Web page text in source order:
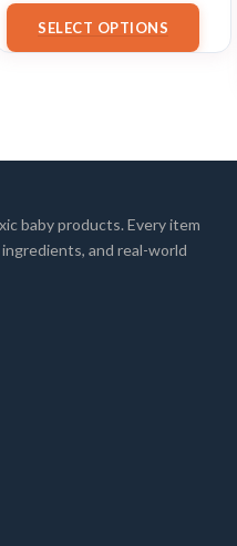
SELECT OPTIONS
baby products. Every item
and real-world